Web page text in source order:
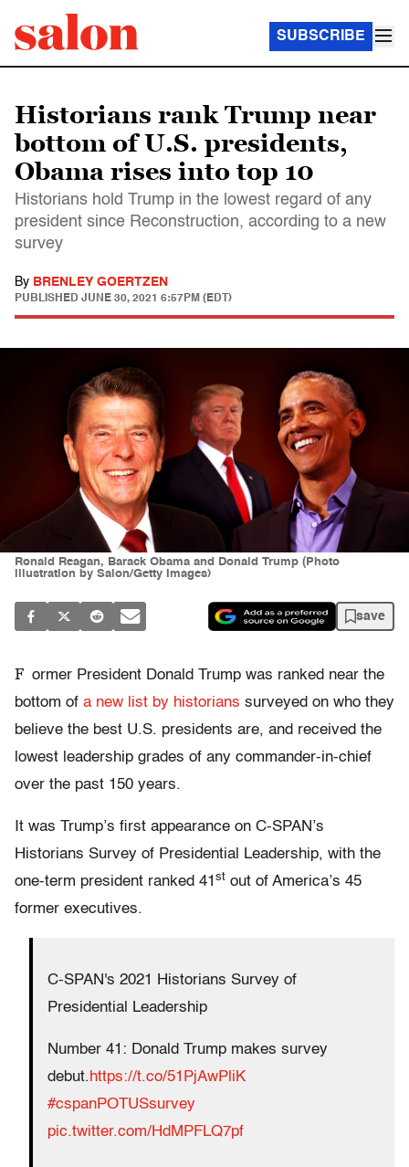
SUBSCRIBE
Historians rank Trump near
bottom of U.S. presidents,
Obama rises into top 10
Historians hold Trump in the lowest regard of any
president since Reconstruction, according to a new
survey
By BRENLEY GOERTZEN
PUBLISHED JUNE 30, 2021 6:57PM (EDT)
Ronald Reagan, Barack Obama and Donald Trump (Photo
illustration by Salon/Getty Images)
save
F ormer President Donald Trump was ranked near the
bottom of a new list by historians surveyed on who they
believe the best U.S. presidents are, and received the
lowest leadership grades of any commander-in-chief
over the past 150 years.
It was Trump’s first appearance on C-SPAN’s
Historians Survey of Presidential Leadership, with the
one-term president ranked 41 st out of America’s 45
former executives.
C-SPAN's 2021 Historians Survey of
Presidential Leadership
Number 41: Donald Trump makes survey
debut.https://t.co/51PjAwPliK
#cspanPOTUSsurvey
pic.twitter.com/HdMPFLQ7pf